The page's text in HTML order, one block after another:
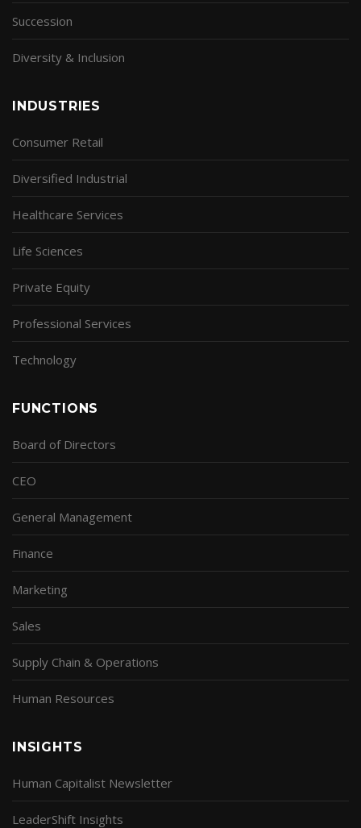
Succession
Diversity & Inclusion
INDUSTRIES
Consumer Retail
Diversified Industrial
Healthcare Services
Life Sciences
Private Equity
Professional Services
Technology
FUNCTIONS
Board of Directors
CEO
General Management
Finance
Marketing
Sales
Supply Chain & Operations
Human Resources
INSIGHTS
Human Capitalist Newsletter
LeaderShift Insights